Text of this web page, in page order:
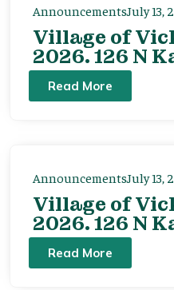
AnnouncementsJuly 13,
Village of
2026. 126 N
Read More
AnnouncementsJuly 13,
Village of
2026. 126 N
Read More